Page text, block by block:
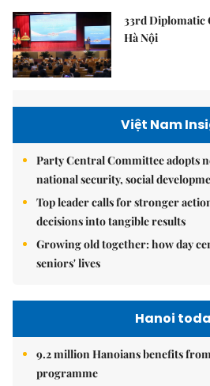
33rd Diplomatic
Hà Nội
Việt Nam
Party Central Committee adopts
national security, social
Top leader calls for stronger
decisions into tangible results
Growing old together: how day
seniors' lives
Hanoi
9.2 million Hanoians benefits
programme